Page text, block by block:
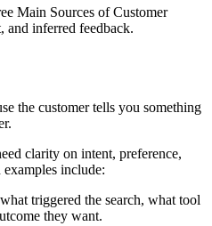
the customer tells you something
clarity on intent, preference,
include:
triggered the search, what tool
they want.